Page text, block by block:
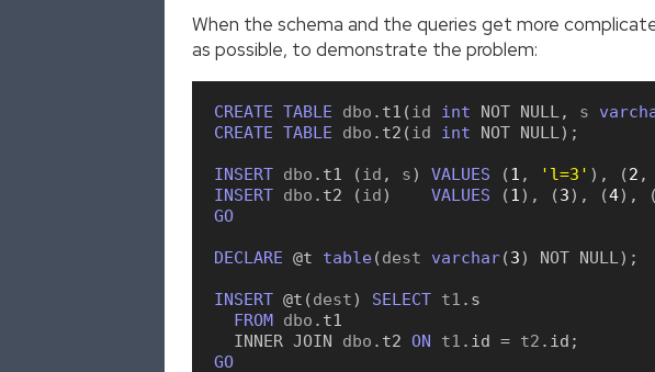
When the schema and the queries get more
as possible, to demonstrate the problem:
CREATE TABLE dbo . t1 ( id int NOT NULL , s
CREATE TABLE dbo . t2 ( id int NOT NULL ) ;
INSERT dbo . t1 ( id , s) VALUES (1 , 'l=3' ) , (2 ,
INSERT dbo . t2 ( id) VALUES (1 ) , (3) , (4) , (
GO
DECLARE @t table(dest varchar(3) NOT NULL ) ;
INSERT @t (dest) SELECT t1 . s
FROM dbo . t1
INNER JOIN dbo . t2 ON t1 . id = t2 . id ;
GO